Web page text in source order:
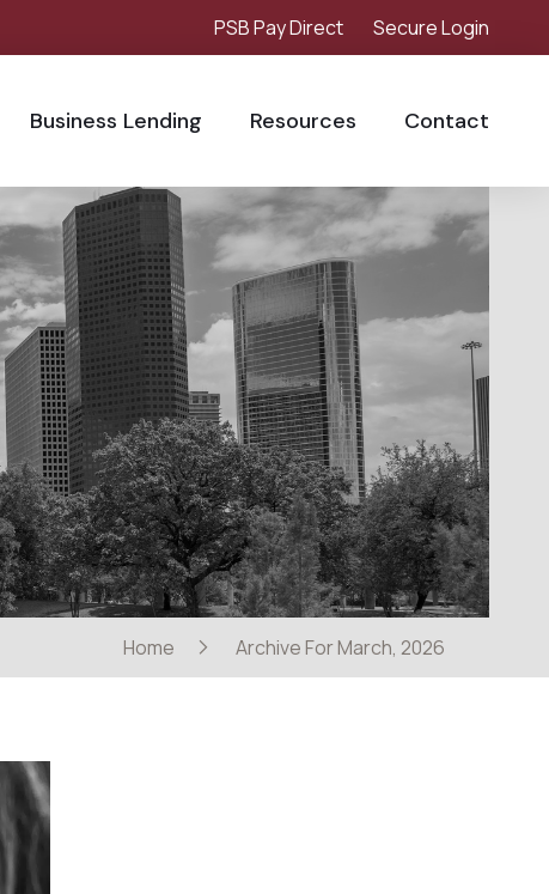
PSB Pay Direct Secure Login
Business Lending Resources Contact
Home Archive For March, 2026